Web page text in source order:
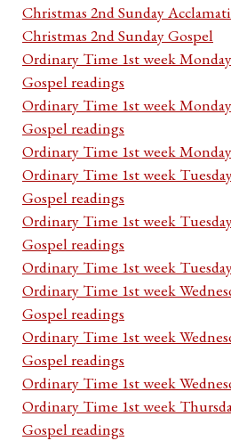
Christmas 2nd Sunday
Christmas 2nd Sunday Gospel
Ordinary Time 1st week
Gospel readings
Ordinary Time 1st week
Gospel readings
Ordinary Time 1st week
Ordinary Time 1st week
Gospel readings
Ordinary Time 1st week
Gospel readings
Ordinary Time 1st week
Ordinary Time 1st week
Gospel readings
Ordinary Time 1st week
Gospel readings
Ordinary Time 1st week
Ordinary Time 1st week
Gospel readings